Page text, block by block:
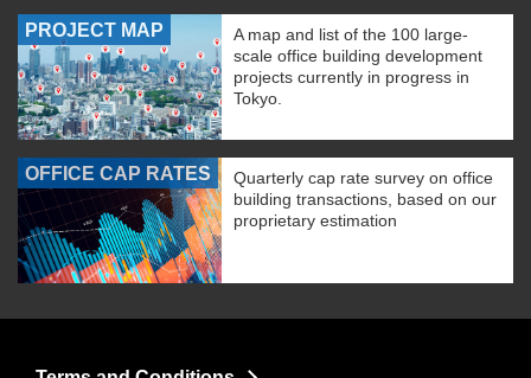
PROJECT MAP
A map and list of the 100 large-
scale office building development
projects currently in progress in
Tokyo.
OFFICE CAP RATES
Quarterly cap rate survey on office
building transactions, based on our
proprietary estimation